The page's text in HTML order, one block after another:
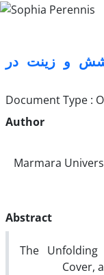
و زینت در
Document Type :
Author
Marmara
Abstract
The
Cover,